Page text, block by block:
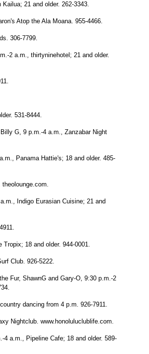
21 and older. 262-3343.
Atop the Ala Moana. 955-4466.
306-7799.
2 a.m., thirtyninehotel; 21 and older.
531-8444.
G, 9 p.m.-4 a.m., Zanzabar Night
Panama Hattie's; 18 and older. 485-
Indigo Eurasian Cuisine; 21 and
18 and older. 944-0001.
Club. 926-5222.
Fur, ShawnG and Gary-O, 9:30 p.m.-2
dancing from 4 p.m. 926-7911.
Nightclub. www.honoluluclublife.com.
4 a.m., Pipeline Cafe; 18 and older. 589-